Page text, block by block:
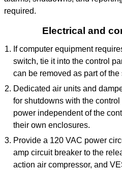
required.
Electrical and
If computer equipment
switch, tie it into the control
can be removed as part of
Dedicated air units and
for shutdowns with the
power independent of the
their own enclosures.
Provide a 120 VAC power
amp circuit breaker to the
action air compressor, and